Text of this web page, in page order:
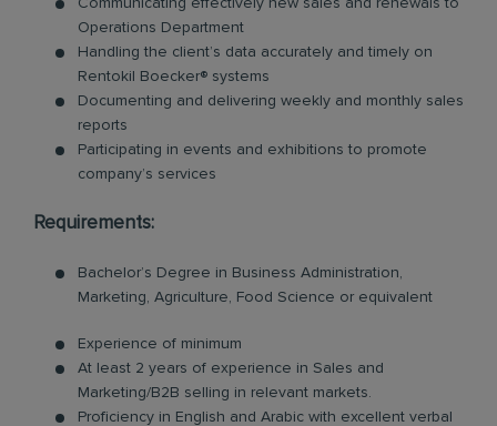
Communicating effectively new sales and renewals to
Operations Department
Handling the client’s data accurately and timely on
Rentokil Boecker® systems
Documenting and delivering weekly and monthly sales
reports
Participating in events and exhibitions to promote
company’s services
Requirements:
Bachelor’s Degree in Business Administration,
Marketing, Agriculture, Food Science or equivalent
Experience of minimum
At least 2 years of experience in Sales and
Marketing/B2B selling in relevant markets.
Proficiency in English and Arabic with excellent verbal